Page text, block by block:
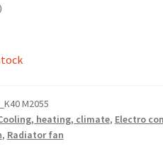
M2055
heating, climate, Electro
, Radiator fan